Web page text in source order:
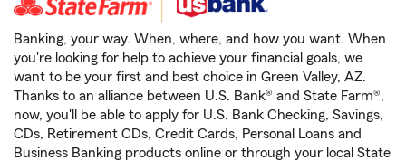
Banking, your way. When, where, and how you want. When
you're looking for help to achieve your financial goals, we
want to be your first and best choice in Green Valley, AZ.
Thanks to an alliance between U.S. Bank® and State Farm®,
now, you'll be able to apply for U.S. Bank Checking, Savings,
CDs, Retirement CDs, Credit Cards, Personal Loans and
Business Banking products online or through your local State